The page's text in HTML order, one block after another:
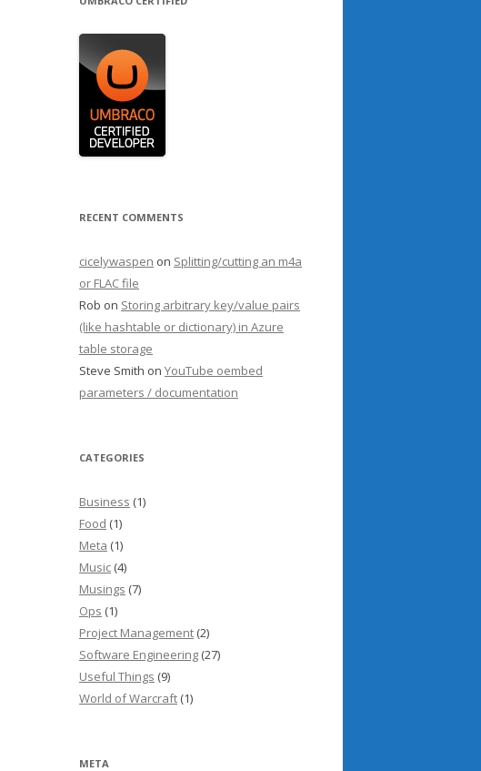
RECENT COMMENTS
cicelywaspen on Splitting/cutting an m4a
or FLAC file
Rob on Storing arbitrary key/value pairs
(like hashtable or dictionary) in Azure
table storage
Steve Smith on YouTube oembed
parameters / documentation
CATEGORIES
Business (1)
Food (1)
Meta (1)
Music (4)
Musings (7)
Ops (1)
Project Management (2)
Software Engineering (27)
Useful Things (9)
World of Warcraft (1)
META